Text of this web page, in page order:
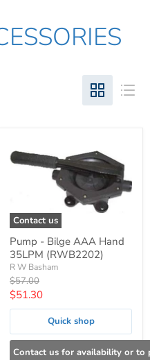
Contact us
Pump - Bilge AAA Hand
35LPM (RWB2202)
R W Basham
Original
price
$57.00
Current
price
$51.30
Quick shop
Contact us for availability or to